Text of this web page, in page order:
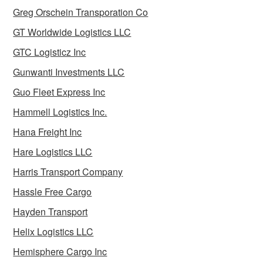
Greg Orschein Transporation Co
GT Worldwide Logistics LLC
GTC Logisticz Inc
Gunwanti Investments LLC
Guo Fleet Express Inc
Hammell Logistics Inc.
Hana Freight Inc
Hare Logistics LLC
Harris Transport Company
Hassle Free Cargo
Hayden Transport
Helix Logistics LLC
Hemisphere Cargo Inc